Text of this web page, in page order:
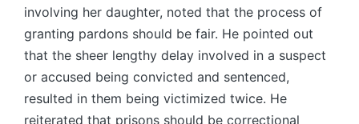
involving her daughter, noted that the process of
granting pardons should be fair. He pointed out
that the sheer lengthy delay involved in a suspect
or accused being convicted and sentenced,
resulted in them being victimized twice. He
reiterated that prisons should be correctional